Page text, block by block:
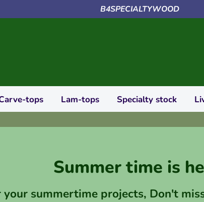
B4SPECIALTYWOOD
tops Lam-tops Specialty stock
Summer time is
summertime projects, Don't